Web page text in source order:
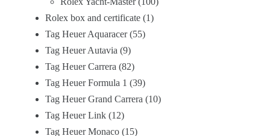
Rolex box and certificate 1
Tag Heuer Aquaracer 55
Tag Heuer Autavia 9
Tag Heuer Carrera 82
Tag Heuer Formula 1
39
Tag Heuer Grand Carrera 10
Tag Heuer Link 12
Tag Heuer Monaco 15